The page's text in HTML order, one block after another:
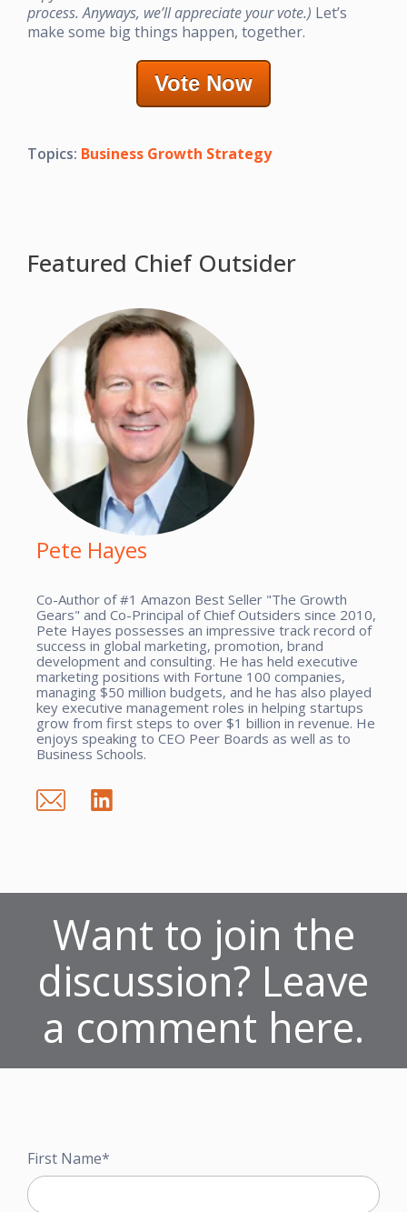
process. Anyways, we’ll appreciate your vote.) Let’s
make some big things happen, together.
Vote Now
Topics: Business Growth Strategy
Featured Chief Outsider
Pete Hayes
Co-Author of #1 Amazon Best Seller "The Growth
Gears" and Co-Principal of Chief Outsiders since 2010,
Pete Hayes possesses an impressive track record of
success in global marketing, promotion, brand
development and consulting. He has held executive
marketing positions with Fortune 100 companies,
managing $50 million budgets, and he has also played
key executive management roles in helping startups
grow from first steps to over $1 billion in revenue. He
enjoys speaking to CEO Peer Boards as well as to
Business Schools.
Want to join the
discussion? Leave
a comment here.
First Name*